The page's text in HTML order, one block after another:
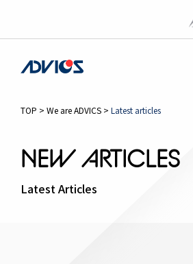
TOP > We are ADVICS > Latest articles
NEW ARTICLES
Latest Articles